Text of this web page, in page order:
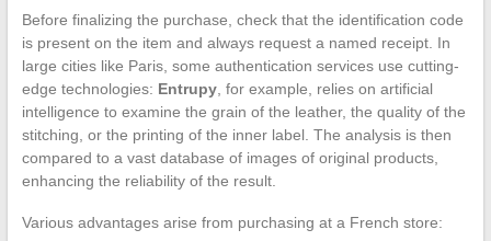
Before finalizing the purchase, check that the identification code
is present on the item and always request a named receipt. In
large cities like Paris, some authentication services use cutting-
edge technologies: Entrupy, for example, relies on artificial
intelligence to examine the grain of the leather, the quality of the
stitching, or the printing of the inner label. The analysis is then
compared to a vast database of images of original products,
enhancing the reliability of the result.
Various advantages arise from purchasing at a French store: